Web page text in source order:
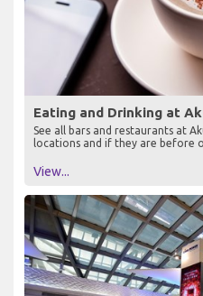
Eating and Drinking at
See all bars and restaurants at
locations and if they are before
View...